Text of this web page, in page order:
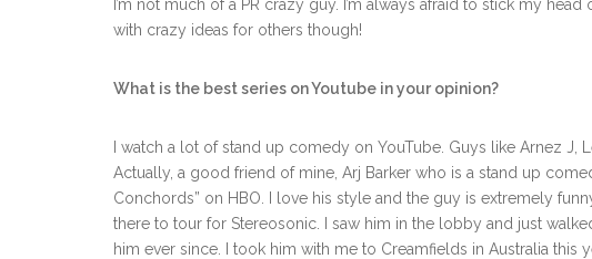
I’m not much of a PR crazy guy. I’m always afraid to stick my
with crazy ideas for others though!
What is the best series on Youtube in your opinion?
I watch a lot of stand up comedy on YouTube. Guys like Arnez J,
Actually, a good friend of mine, Arj Barker who is a stand up
Conchords” on HBO. I love his style and the guy is extremely
there to tour for Stereosonic. I saw him in the lobby and just
him ever since. I took him with me to Creamfields in Australia this